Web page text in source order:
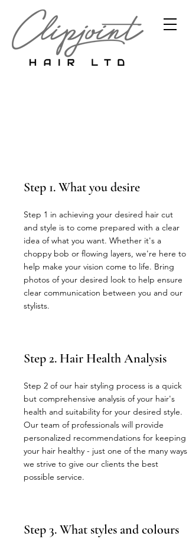
Step 1. What you desire
Step 1 in achieving your desired hair cut
and style is to come prepared with a clear
idea of what you want. Whether it's a
choppy bob or flowing layers, we're here to
help make your vision come to life. Bring
photos of your desired look to help ensure
clear communication between you and our
stylists.
Step 2. Hair Health Analysis
Step 2 of our hair styling process is a quick
but comprehensive analysis of your hair's
health and suitability for your desired style.
Our team of professionals will provide
personalized recommendations for keeping
your hair healthy - just one of the many ways
we strive to give our clients the best
possible service.
Step 3. What styles and colours